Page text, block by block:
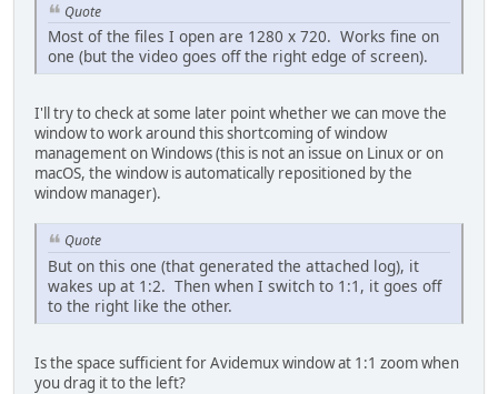
Quote
Most of the files I open are 1280 x 720. Works fine on
one (but the video goes off the right edge of screen).
I'll try to check at some later point whether we can move the
window to work around this shortcoming of window
management on Windows (this is not an issue on Linux or on
macOS, the window is automatically repositioned by the
window manager).
Quote
But on this one (that generated the attached log), it
wakes up at 1:2. Then when I switch to 1:1, it goes off
to the right like the other.
Is the space sufficient for Avidemux window at 1:1 zoom when
you drag it to the left?